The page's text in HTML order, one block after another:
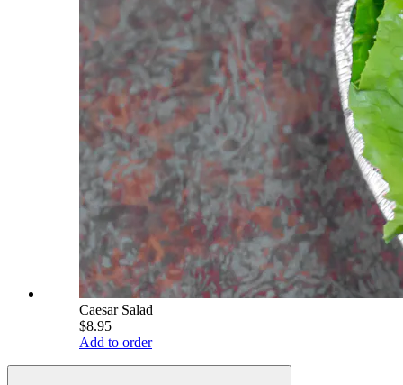
Caesar Salad
$8.95
Add to order